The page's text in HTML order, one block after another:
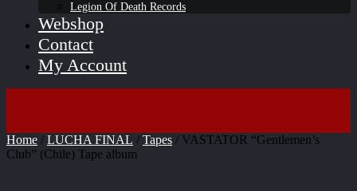
Legion Of Death Records
Webshop
Contact
My Account
Home / LUCHA FINAL / Tapes / VASTATOR “Gentlemen’s
Club” (Chile) Tape album